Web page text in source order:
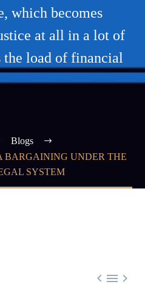
which becomes
at all in a lot of
the load of financial
Blogs
BARGAINING UNDER THE
SYSTEM
  